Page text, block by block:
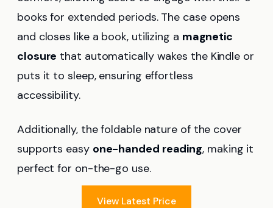
books for extended periods. The case opens
and closes like a book, utilizing a magnetic
closure that automatically wakes the Kindle or
puts it to sleep, ensuring effortless
accessibility.
Additionally, the foldable nature of the cover
supports easy one-handed reading, making it
perfect for on-the-go use.
View Latest Price